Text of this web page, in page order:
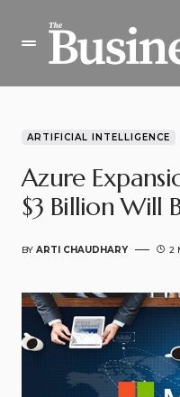
ARTIFICIAL INTELLIGENCE
Azure
$3 Billion Will
BY ARTI CHAUDHARY 2